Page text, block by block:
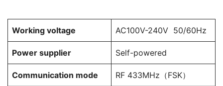
Working voltage AC100V-240V 50/60Hz
Power supplier Self-powered
Communication mode RF 433MHz（FSK）